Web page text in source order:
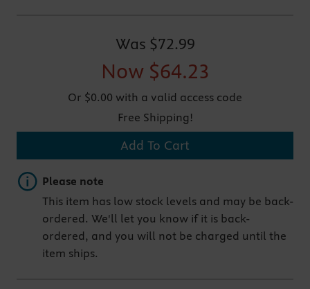
Was $72.99
Now $64.23
Or $0.00 with a valid access code
Free Shipping!
Add To Cart
Important note
Please note
This item has low stock levels and may be back-
ordered. We'll let you know if it is back-
ordered, and you will not be charged until the
item ships.